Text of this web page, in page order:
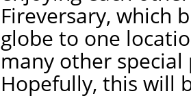
Fireversary, which
globe to one
many other
Hopefully, this will